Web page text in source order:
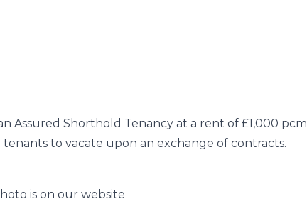
Assured Shorthold Tenancy at a rent of £1,000 pcm
to vacate upon an exchange of contracts.
is on our website